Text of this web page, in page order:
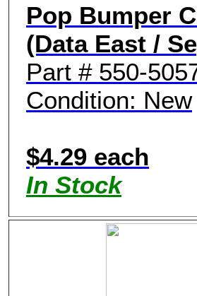
Pop Bumper
(Data East /
Part # 550-
Condition: New
$4.29 each
In Stock